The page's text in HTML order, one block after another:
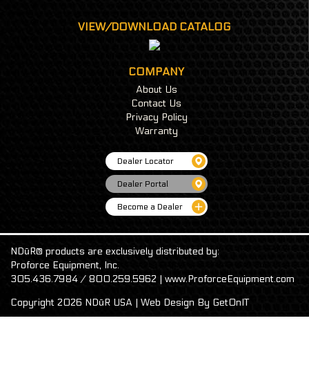
VIEW/DOWNLOAD CATALOG
COMPANY
About Us
Contact Us
Privacy Policy
Warranty
Dealer Locator
Dealer Portal
Become a Dealer
NDūR® products are exclusively distributed by:
Proforce Equipment, Inc.
305.436.7984 / 800.259.5962 | www.ProforceEquipment.com
Copyright 2026 NDūR USA | Web Design By GetOnIT